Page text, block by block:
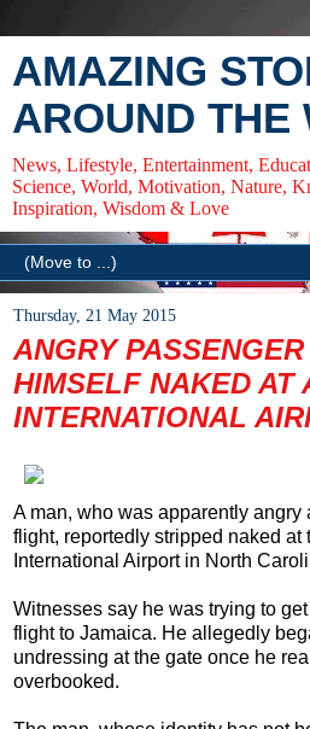
AMAZING
AROUND THE
News, Lifestyle, Entertainment,
Science, World, Motivation, Nature,
Inspiration, Wisdom & Love
Thursday, 21 May 2015
ANGRY
HIMSELF NAKED AT
INTERNATIONAL
A man, who was apparently angry
flight, reportedly stripped naked
International Airport in North
Witnesses say he was trying to
flight to Jamaica. He allegedly
undressing at the gate once he
overbooked.